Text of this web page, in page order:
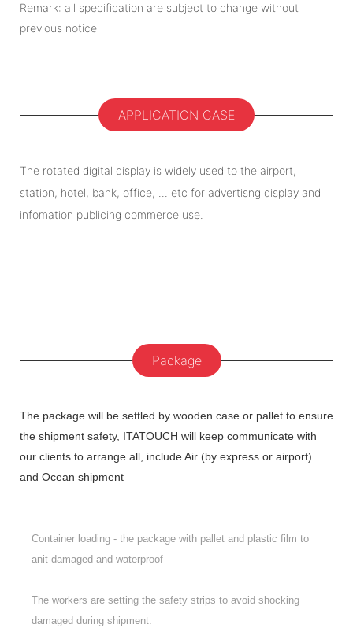
Remark: all specification are subject to change without
previous notice
APPLICATION CASE
The rotated digital display is widely used to the airport,
station, hotel, bank, office, ... etc for advertisng display and
infomation publicing commerce use.
Package
The package will be settled by wooden case or pallet to ensure
the shipment safety, ITATOUCH will keep communicate with
our clients to arrange all, include Air (by express or airport)
and Ocean shipment
Container loading - the package with pallet and plastic film to
anit-damaged and waterproof
The workers are setting the safety strips to avoid shocking
damaged during shipment.